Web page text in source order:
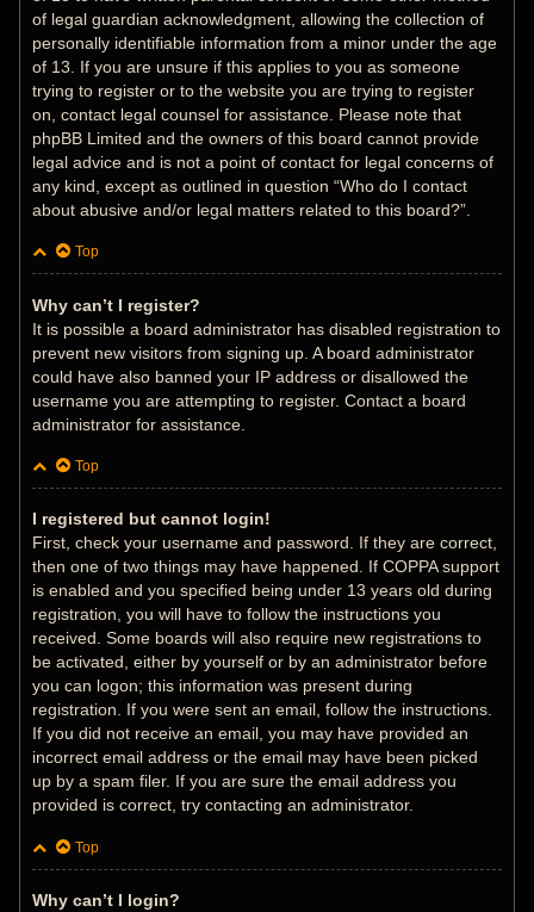
of legal guardian acknowledgment, allowing the collection of
personally identifiable information from a minor under the age
of 13. If you are unsure if this applies to you as someone
trying to register or to the website you are trying to register
on, contact legal counsel for assistance. Please note that
phpBB Limited and the owners of this board cannot provide
legal advice and is not a point of contact for legal concerns of
any kind, except as outlined in question “Who do I contact
about abusive and/or legal matters related to this board?”.
Top
Why can’t I register?
It is possible a board administrator has disabled registration to
prevent new visitors from signing up. A board administrator
could have also banned your IP address or disallowed the
username you are attempting to register. Contact a board
administrator for assistance.
Top
I registered but cannot login!
First, check your username and password. If they are correct,
then one of two things may have happened. If COPPA support
is enabled and you specified being under 13 years old during
registration, you will have to follow the instructions you
received. Some boards will also require new registrations to
be activated, either by yourself or by an administrator before
you can logon; this information was present during
registration. If you were sent an email, follow the instructions.
If you did not receive an email, you may have provided an
incorrect email address or the email may have been picked
up by a spam filer. If you are sure the email address you
provided is correct, try contacting an administrator.
Top
Why can’t I login?